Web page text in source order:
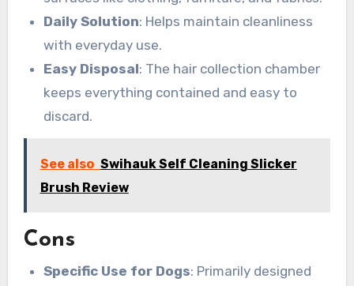
Daily Solution: Helps maintain cleanliness
with everyday use.
Easy Disposal: The hair collection chamber
keeps everything contained and easy to
discard.
See also Swihauk Self Cleaning Slicker
Brush Review
Cons
Specific Use for Dogs: Primarily designed